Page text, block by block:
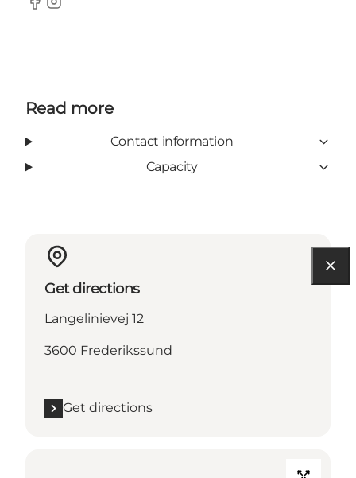
Facebook
Instagram
Read more
Contact information
Capacity
Get directions
Langelinievej 12
3600 Frederikssund
Get directions